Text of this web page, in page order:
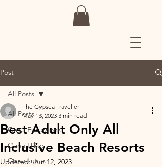
Post
All Posts
Oahu Excursions
Oahu Hikes
Oahu Luaus
All Posts
Best Adult Only All
Inclusive Beach Resorts
The Gypsea Traveller
May 13, 2023 3 min read
Updated:Jun 12, 2023